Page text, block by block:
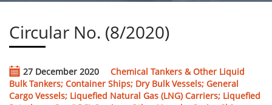
Circular No. (8/2020)
27 December 2020
Chemical Tankers & Other Liquid
Bulk Tankers; Container Ships; Dry Bulk Vessels; General
Cargo Vessels; Liquefied Natural Gas (LNG) Carriers; Liquefied